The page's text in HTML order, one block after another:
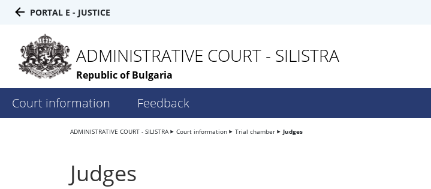
PORTAL E - JUSTICE
ADMINISTRATIVE COURT - SILISTRA
Republic of Bulgaria
Court information Feedback
ADMINISTRATIVE COURT - SILISTRA Court information Trial chamber Judges
Judges